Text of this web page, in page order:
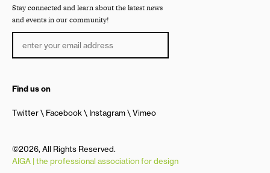
Stay connected and learn about the latest news
and events in our community!
Find us on
Twitter Facebook Instagram Vimeo
©2026, All Rights Reserved.
AIGA | the professional association for design